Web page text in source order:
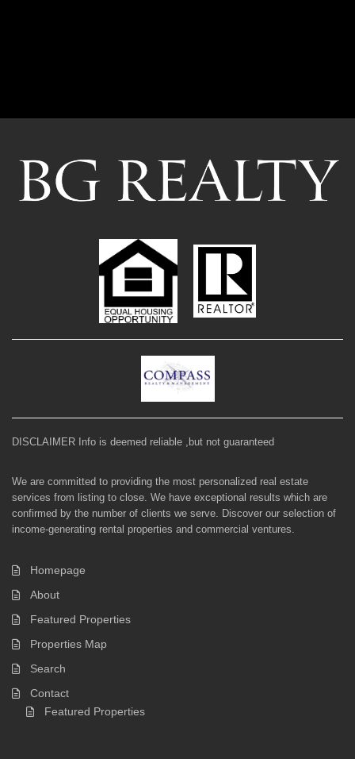
DISCLAIMER Info is deemed reliable ,but not guaranteed
We are committed to providing the most personalized real estate
services from listing to close. We have exceptional results which are
confirmed by the number of clients we serve. Discover our selection of
income-generating rental properties and commercial ventures.
Homepage
About
Featured Properties
Properties Map
Search
Contact
Featured Properties